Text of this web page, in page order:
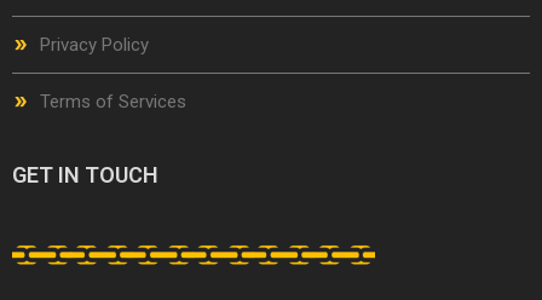
Privacy Policy
Terms of Services
GET IN TOUCH